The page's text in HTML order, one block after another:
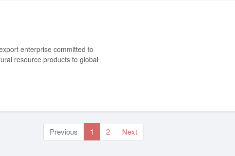
resource products to global
Previous 1 2 Next